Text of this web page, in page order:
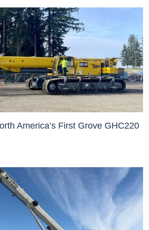
America’s First Grove GHC220